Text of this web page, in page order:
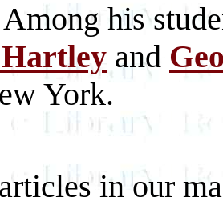
his
and
York.
in our